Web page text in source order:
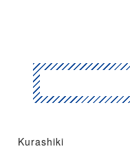
Kurashiki